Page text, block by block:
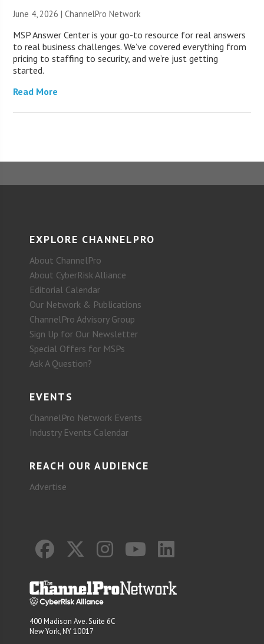
June 4, 2026 |ChannelPro Network
MSP Answer Center is your go-to resource for real answers
to real business challenges. We’ve covered everything from
pricing to staffing to security, and we’re just getting
started.
Read More
EXPLORE CHANNELPRO
About ChannelPro
About CyberRisk Alliance
Editorial Calendar
Our Network & Publications
ChannelPro Advisory Group
Sign Up for Our Newsletter
Special Offers for MSPs
Ask A Question?
EVENTS
ChannelPro Network Events
Industry Events Calendar
REACH OUR AUDIENCE
Advertise
400 Madison Ave. Suite 6C
New York, NY 10017